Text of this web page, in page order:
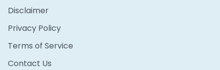
Disclaimer
Privacy Policy
Terms of Service
Contact Us